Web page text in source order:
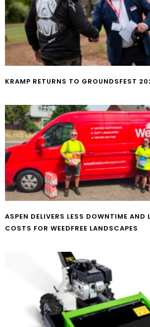
KRAMP RETURNS TO GROUNDSFEST
ASPEN DELIVERS LESS DOWNTIME AND
COSTS FOR WEEDFREE LANDSCAPES